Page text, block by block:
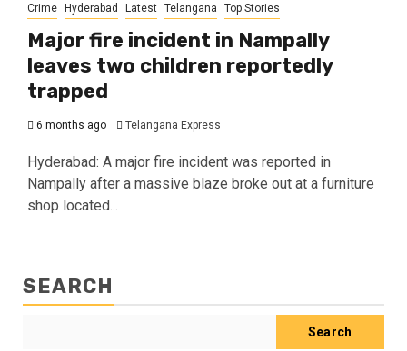
Crime Hyderabad Latest Telangana Top Stories
Major fire incident in Nampally
leaves two children reportedly
trapped
6 months ago Telangana Express
Hyderabad: A major fire incident was reported in
Nampally after a massive blaze broke out at a furniture
shop located...
SEARCH
Search